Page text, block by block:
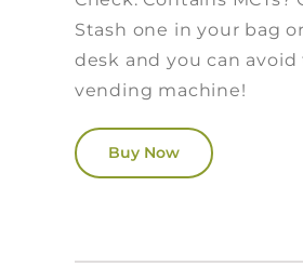
Stash one in your bag
desk and you can avoid
vending machine!
Buy Now